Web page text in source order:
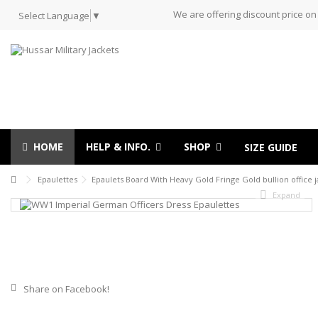
Select Language ▼ We are offering discount price
HOME HELP & INFO. SHOP SIZE GUIDE
Epaulettes
Epaulets Board With Heavy Gold Fringe Gold bullion office
Expand
Share on Facebook!